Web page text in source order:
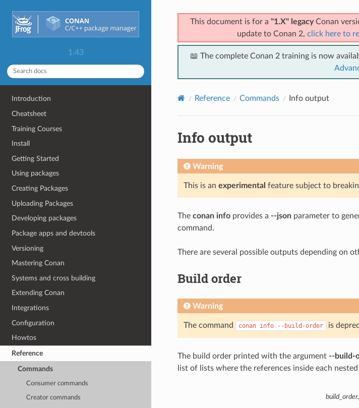
1.43
Introduction
Cheatsheet
Training Courses
Install
Getting Started
Using packages
Creating Packages
Uploading Packages
Developing packages
Package apps and devtools
Versioning
Mastering Conan
Systems and cross building
Extending Conan
Integrations
Configuration
Howtos
Reference
Commands
Consumer commands
Creator commands
This document is for a "1.X" legacyConan
update to Conan 2, click here to
📖 The complete Conan 2 training is now
Reference Commands Info output
Info output
Warning
This is an experimental feature subject to
The conan infoprovides a --jsonparameter to
command.
There are several possible outputs depending on
Build order
Warning
The command conan info --build-order is
The build order printed with the argument --build-
list of lists where the references inside each